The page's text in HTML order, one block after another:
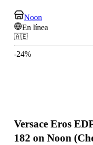
Noon
En línea
🇦🇪
-24%
Versace Eros
182 on Noon